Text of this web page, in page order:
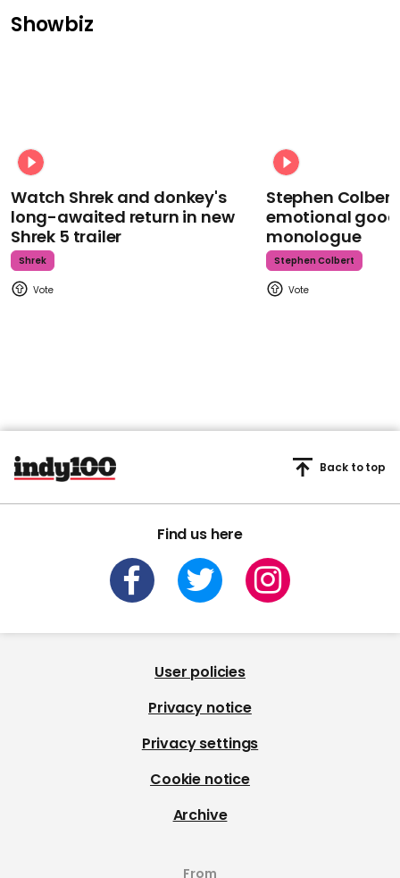
Showbiz
Watch Shrek and donkey's
long-awaited return in new
Shrek 5 trailer
Shrek
Stephen
emotional
monologue
Stephen Colbert
Find us here
Back to top
User policies
Privacy notice
Privacy settings
Cookie notice
Archive
From